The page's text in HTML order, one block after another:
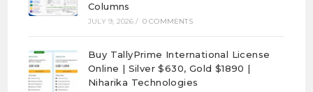
Columns
JULY 9, 2026 / 0 COMMENTS
Buy TallyPrime International License
Online | Silver $630, Gold $1890 |
Niharika Technologies